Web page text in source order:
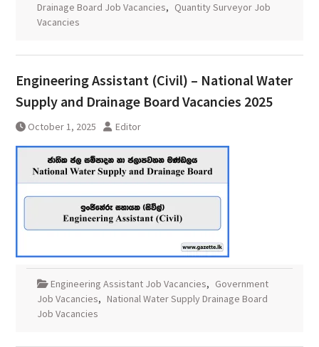
Drainage Board Job Vacancies, Quantity Surveyor Job
Vacancies
Engineering Assistant (Civil) – National Water
Supply and Drainage Board Vacancies 2025
October 1, 2025 Editor
Engineering Assistant Job Vacancies, Government
Job Vacancies, National Water Supply Drainage Board
Job Vacancies